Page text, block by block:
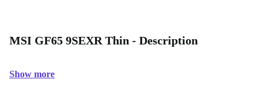
MSI GF65 9SEXR Thin - Description
Show more